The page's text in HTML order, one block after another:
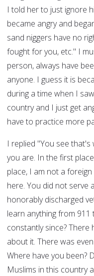
I told her to just ignore
became angry and
sand niggers have no
fought for you, etc." I
person, always have
anyone. I guess it is
during a time when I
country and I just get
have to practice more
I replied "You see
you are. In the first
place, I am not a
here. You did not serve
honorably discharged
learn anything from 911
constantly since?
about it. There was
Where have you been?
Muslims in this country